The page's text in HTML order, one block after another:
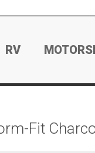
RV
Fit